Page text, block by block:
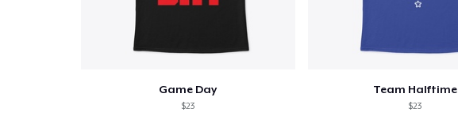
Game Day
$23
Team Halftime
$23